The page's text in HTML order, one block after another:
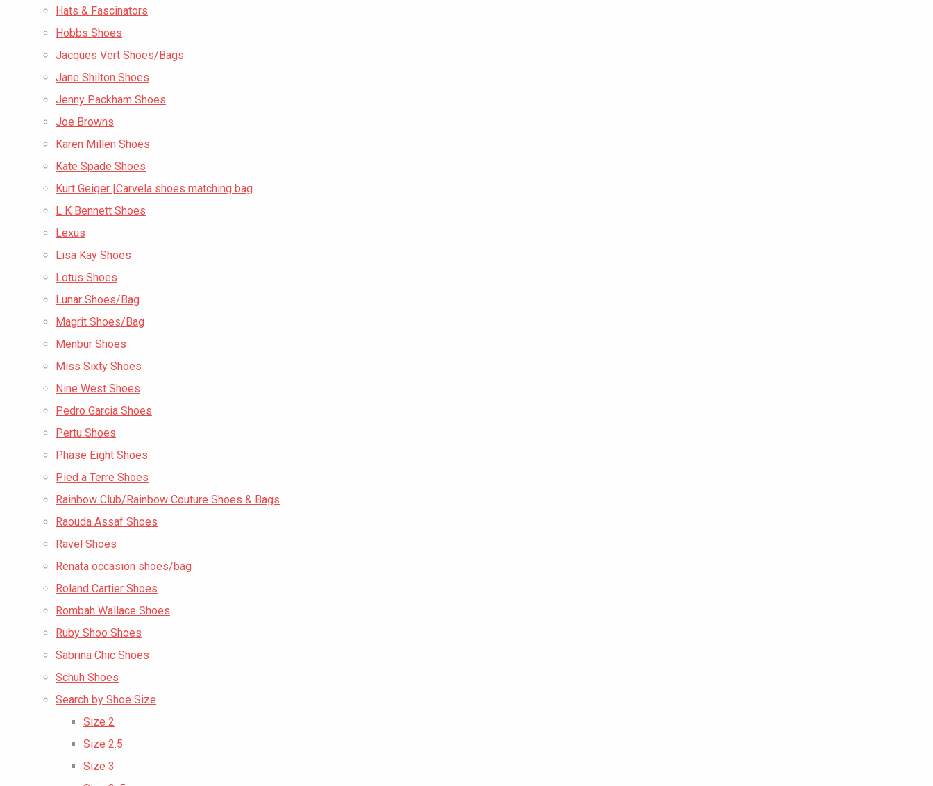
Hats & Fascinators
Hobbs Shoes
Jacques Vert Shoes/Bags
Jane Shilton Shoes
Jenny Packham Shoes
Joe Browns
Karen Millen Shoes
Kate Spade Shoes
Kurt Geiger |Carvela shoes matching bag
L K Bennett Shoes
Lexus
Lisa Kay Shoes
Lotus Shoes
Lunar Shoes/Bag
Magrit Shoes/Bag
Menbur Shoes
Miss Sixty Shoes
Nine West Shoes
Pedro Garcia Shoes
Pertu Shoes
Phase Eight Shoes
Pied a Terre Shoes
Rainbow Club/Rainbow Couture Shoes & Bags
Raouda Assaf Shoes
Ravel Shoes
Renata occasion shoes/bag
Roland Cartier Shoes
Rombah Wallace Shoes
Ruby Shoo Shoes
Sabrina Chic Shoes
Schuh Shoes
Search by Shoe Size
Size 2
Size 2.5
Size 3